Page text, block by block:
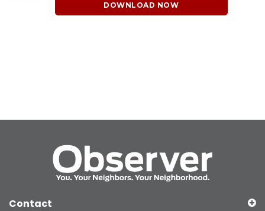
DOWNLOAD NOW
Contact